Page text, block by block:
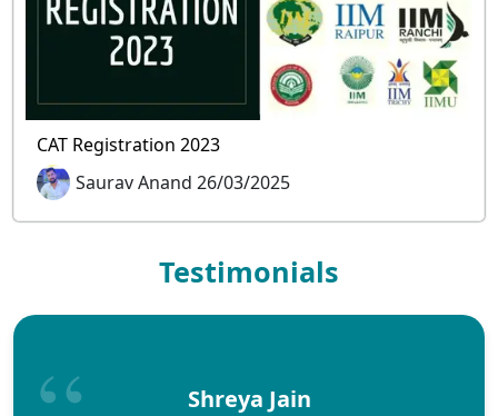
CAT Registration 2023
Saurav Anand 26/03/2025
Testimonials
Shreya Jain